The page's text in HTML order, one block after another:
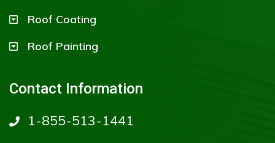
Roof Coating
Roof Painting
Contact Information
1-855-513-1441